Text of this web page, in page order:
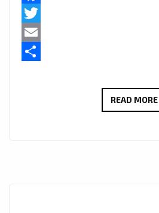
Facebook
Twitter
Email
READ MORE